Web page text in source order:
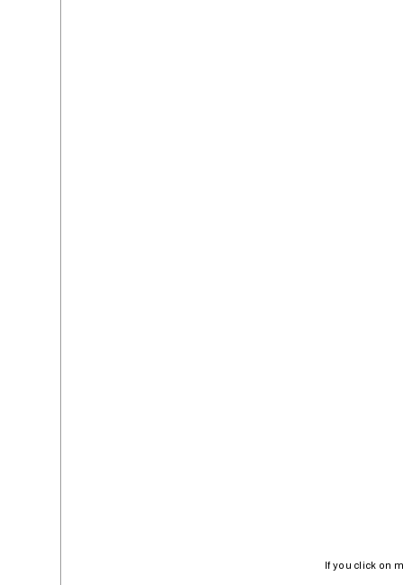
If you click on